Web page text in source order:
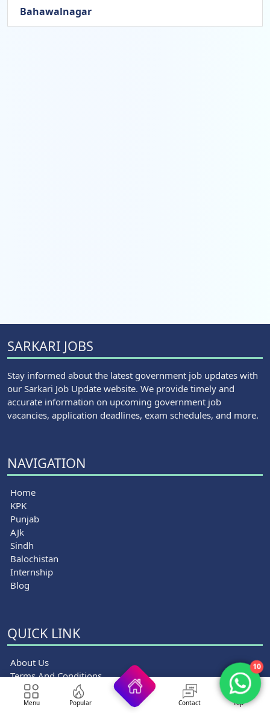
Bahawalnagar
SARKARI JOBS
Stay informed about the latest government job updates with
our Sarkari Job Update website. We provide timely and
accurate information on upcoming government job
vacancies, application deadlines, exam schedules, and more.
NAVIGATION
Home
KPK
Punjab
AJk
Sindh
Balochistan
Internship
Blog
QUICK LINK
About Us
Terms And Conditions
Privacy Policy
Disclaimer
Menu Popular Contact Top
10